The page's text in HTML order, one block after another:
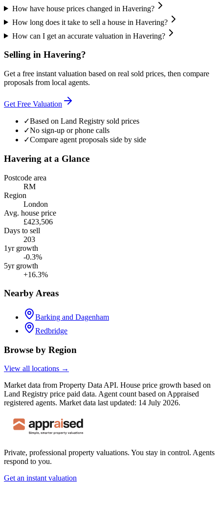
How have house prices changed in Havering?
How long does it take to sell a house in Havering?
How can I get an accurate valuation in Havering?
Selling in Havering?
Get a free instant valuation based on real sold prices, then compare
proposals from local agents.
Get Free Valuation
✓Based on Land Registry sold prices
✓No sign-up or phone calls
✓Compare agent proposals side by side
Havering at a Glance
Postcode area
RM
Region
London
Avg. house price
£423,506
Days to sell
203
1yr growth
-0.3%
5yr growth
+16.3%
Nearby Areas
Barking and Dagenham
Redbridge
Browse by Region
View all locations →
Market data from Property Data API. House price growth based on
Land Registry price paid data. Agent count based on Appraised
registered agents. Market data last updated: 14 July 2026.
Private, professional property valuations. You stay in control. Agents
respond to you.
Get an instant valuation